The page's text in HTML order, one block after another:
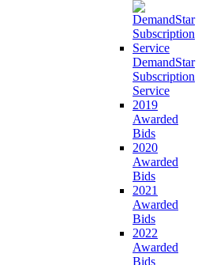
DemandStar
Subscription
Service
2019
Awarded
Bids
2020
Awarded
Bids
2021
Awarded
Bids
2022
Awarded
Bids